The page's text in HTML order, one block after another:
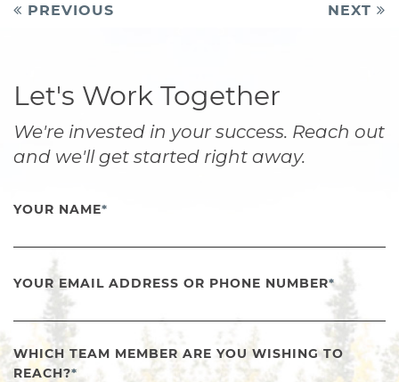
navigation
PREVIOUS NEXT
Let's Work Together
We're invested in your success. Reach out
and we'll get started right away.
YOUR NAME*
YOUR EMAIL ADDRESS OR PHONE NUMBER*
WHICH TEAM MEMBER ARE YOU WISHING TO
REACH?*